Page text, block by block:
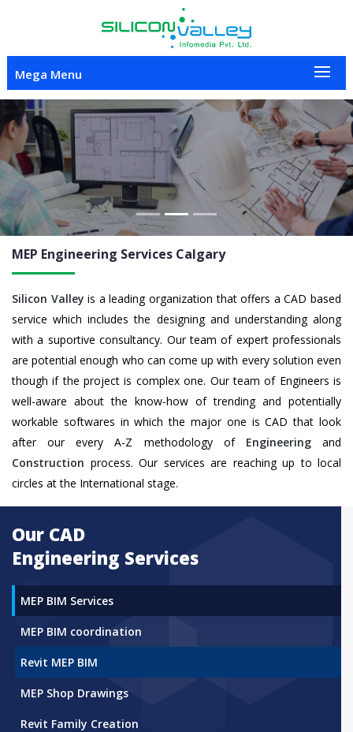
Mega Menu
Previous Next
MEP Engineering Services Calgary
Silicon Valley is a leading organization that offers a CAD based
service which includes the designing and understanding along
with a suportive consultancy. Our team of expert professionals
are potential enough who can come up with every solution even
though if the project is complex one. Our team of Engineers is
well-aware about the know-how of trending and potentially
workable softwares in which the major one is CAD that look
after our every A-Z methodology of Engineeringand
Construction process. Our services are reaching up to local
circles at the International stage.
Our CAD
Engineering Services
MEP BIM Services
MEP BIM coordination
Revit MEP BIM
MEP Shop Drawings
Revit Family Creation